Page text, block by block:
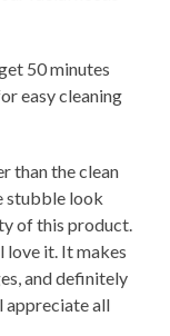
50 minutes
easy cleaning
than the clean
stubble look
of this product.
love it. It makes
and definitely
appreciate all